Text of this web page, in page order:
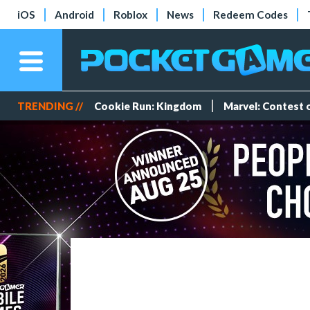
iOS Android Roblox News Redeem Codes
TRENDING // Cookie Run: Kingdom Marvel: Contest